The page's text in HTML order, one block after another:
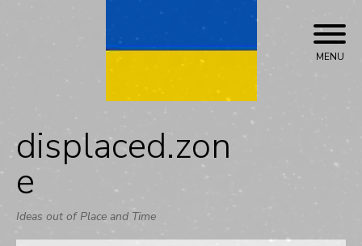
content
displaced.zon
e
Ideas out of Place and Time
MENU